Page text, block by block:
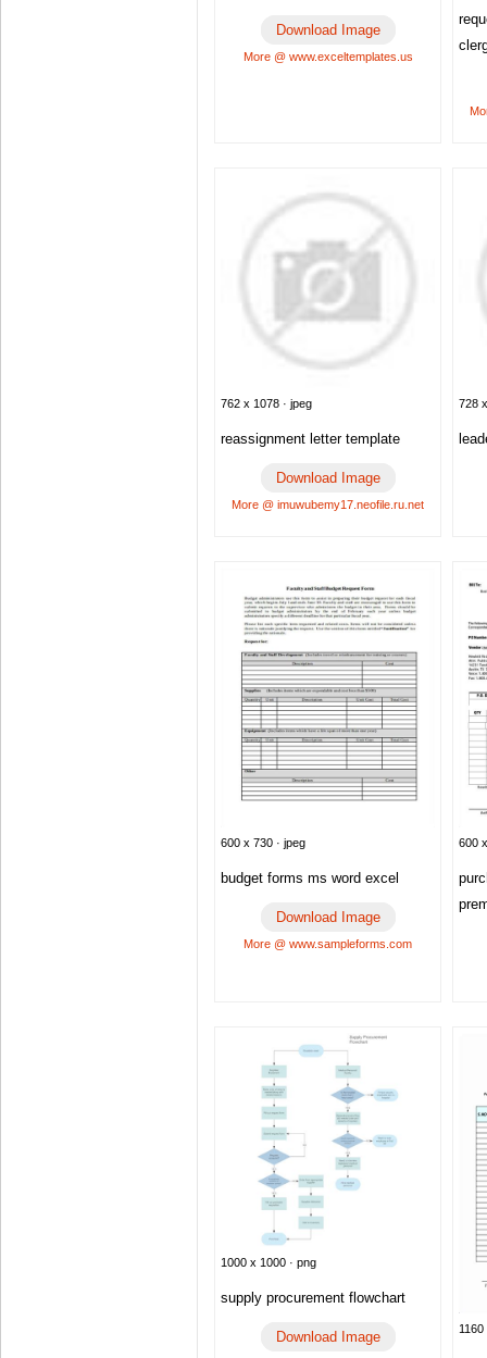
Download Image
More @ www.exceltemplates.us
762 x 1078 · jpeg
reassignment letter template
Download Image
More @ imuwubemy17.neofile.ru.net
728
600 x 730 · jpeg
budget forms ms word excel
Download Image
More @ www.sampleforms.com
600
1000 x 1000 · png
supply procurement flowchart
Download Image
1160